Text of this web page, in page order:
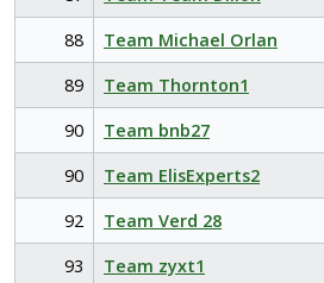
88
Team Michael Orlan
89
Team Thornton1
90
Team bnb27
90
Team ElisExperts2
92
Team Verd 28
93
Team zyxt1